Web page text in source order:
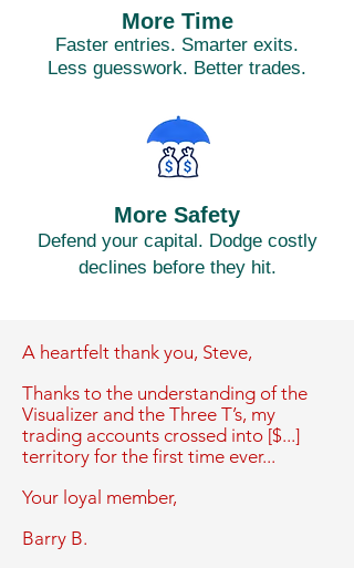
More Time
Faster entries. Smarter exits.
Less guesswork. Better trades.
More Safety
Defend your capital. Dodge costly
declines before they hit.
A heartfelt thank you, Steve,
Thanks to the understanding of the
Visualizer and the Three T’s, my
trading accounts crossed into [$...]
territory for the first time ever...
Your loyal member,
Barry B.